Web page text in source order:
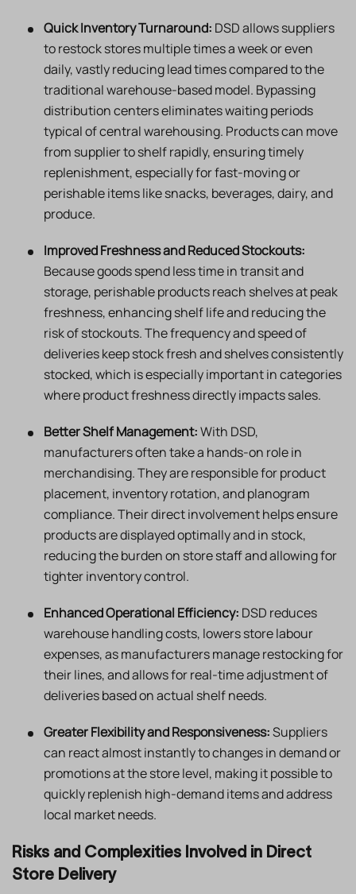
Quick Inventory Turnaround: DSD allows suppliers
to restock stores multiple times a week or even
daily, vastly reducing lead times compared to the
traditional warehouse-based model. Bypassing
distribution centers eliminates waiting periods
typical of central warehousing. Products can move
from supplier to shelf rapidly, ensuring timely
replenishment, especially for fast-moving or
perishable items like snacks, beverages, dairy, and
produce.
Improved Freshness and Reduced Stockouts:
Because goods spend less time in transit and
storage, perishable products reach shelves at peak
freshness, enhancing shelf life and reducing the
risk of stockouts. The frequency and speed of
deliveries keep stock fresh and shelves consistently
stocked, which is especially important in categories
where product freshness directly impacts sales.
Better Shelf Management:With DSD,
manufacturers often take a hands-on role in
merchandising. They are responsible for product
placement, inventory rotation, and planogram
compliance. Their direct involvement helps ensure
products are displayed optimally and in stock,
reducing the burden on store staff and allowing for
tighter inventory control.
Enhanced Operational Efficiency: DSD reduces
warehouse handling costs, lowers store labour
expenses, as manufacturers manage restocking for
their lines, and allows for real-time adjustment of
deliveries based on actual shelf needs.
Greater Flexibility and Responsiveness:Suppliers
can react almost instantly to changes in demand or
promotions at the store level, making it possible to
quickly replenish high-demand items and address
local market needs.
Risks and Complexities Involved in Direct
Store Delivery